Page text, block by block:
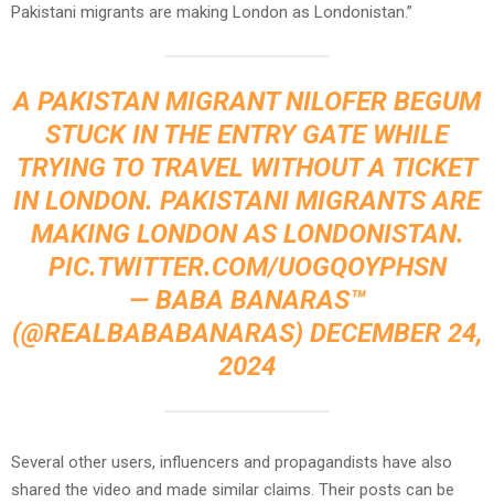
Pakistani migrants are making London as Londonistan.”
A PAKISTAN MIGRANT NILOFER BEGUM
STUCK IN THE ENTRY GATE WHILE
TRYING TO TRAVEL WITHOUT A TICKET
IN LONDON. PAKISTANI MIGRANTS ARE
MAKING LONDON AS LONDONISTAN.
PIC.TWITTER.COM/UOGQOYPHSN
— BABA BANARAS™
(@REALBABABANARAS) DECEMBER 24,
2024
Several other users, influencers and propagandists have also
shared the video and made similar claims. Their posts can be